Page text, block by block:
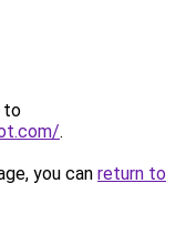
to
.
you can return to